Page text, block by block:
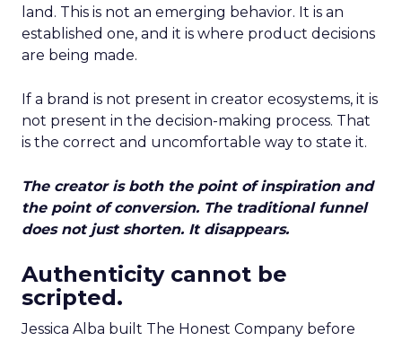
land. This is not an emerging behavior. It is an
established one, and it is where product decisions
are being made.
If a brand is not present in creator ecosystems, it is
not present in the decision-making process. That
is the correct and uncomfortable way to state it.
The creator is both the point of inspiration and
the point of conversion. The traditional funnel
does not just shorten. It disappears.
Authenticity cannot be
scripted.
Jessica Alba built The Honest Company before